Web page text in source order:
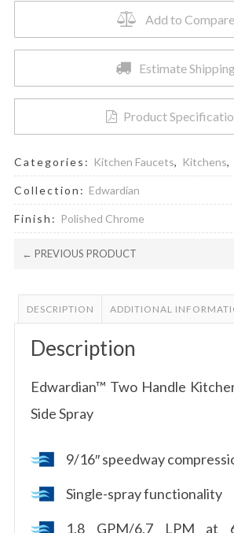
Add to Compare
Estimate
Product
Categories: Kitchen Faucets, Kitchens,
Collection: Edwardian
Finish: Polished Chrome
← PREVIOUS PRODUCT
DESCRIPTION ADDITIONAL
Description
Edwardian™ Two Handle
Side Spray
9/16″ speedway
Single-spray functionality
1.8 GPM/6.7 LPM at